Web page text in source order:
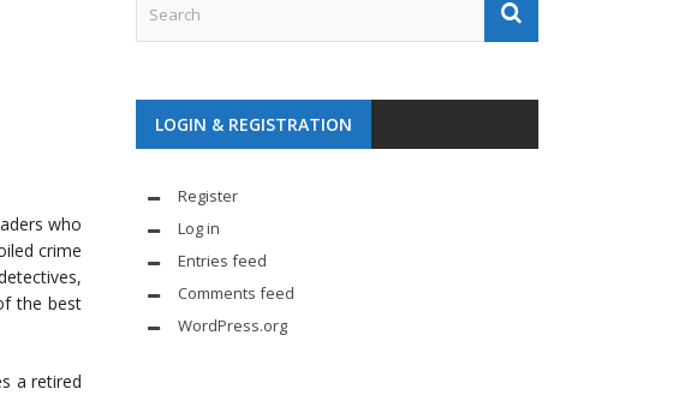
who
crime
the best
a retired
LOGIN & REGISTRATION
Register
Log in
Entries feed
Comments feed
WordPress.org